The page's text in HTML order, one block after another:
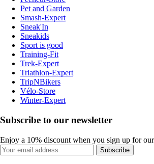
Pet and Garden
Smash-Expert
Sneak'In
Sneakids
Sport is good
Training-Fit
Trek-Expert
Triathlon-Expert
TripNBikers
Vélo-Store
Winter-Expert
Subscribe to our newsletter
Enjoy a 10% discount when you sign up for
Subscribe